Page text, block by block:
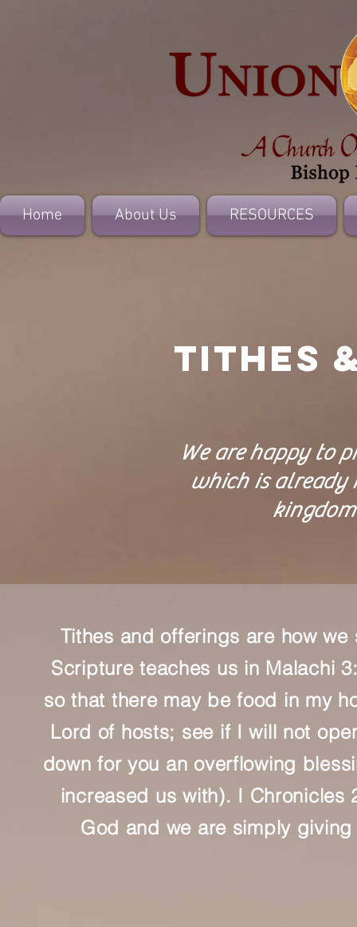
Tithes
We are happy to
which is already
Tithes and offerings are how
Scripture teaches us in Malachi
so that there may be food in my
Lord of hosts; see if I will not
down for you an overflowing
increased us with). I
God and we are simply
Home About Us RESOURCES